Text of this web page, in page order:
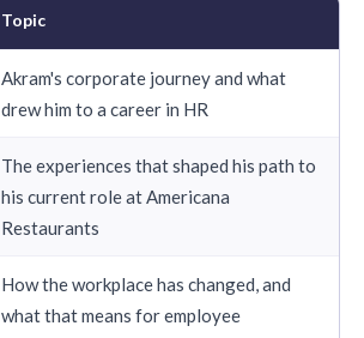
Topic
Akram's corporate journey and what
drew him to a career in HR
The experiences that shaped his path to
his current role at Americana
Restaurants
How the workplace has changed, and
what that means for employee